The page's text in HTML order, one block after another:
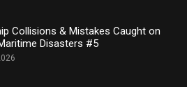
Collisions & Mistakes Caught on
Disasters #5